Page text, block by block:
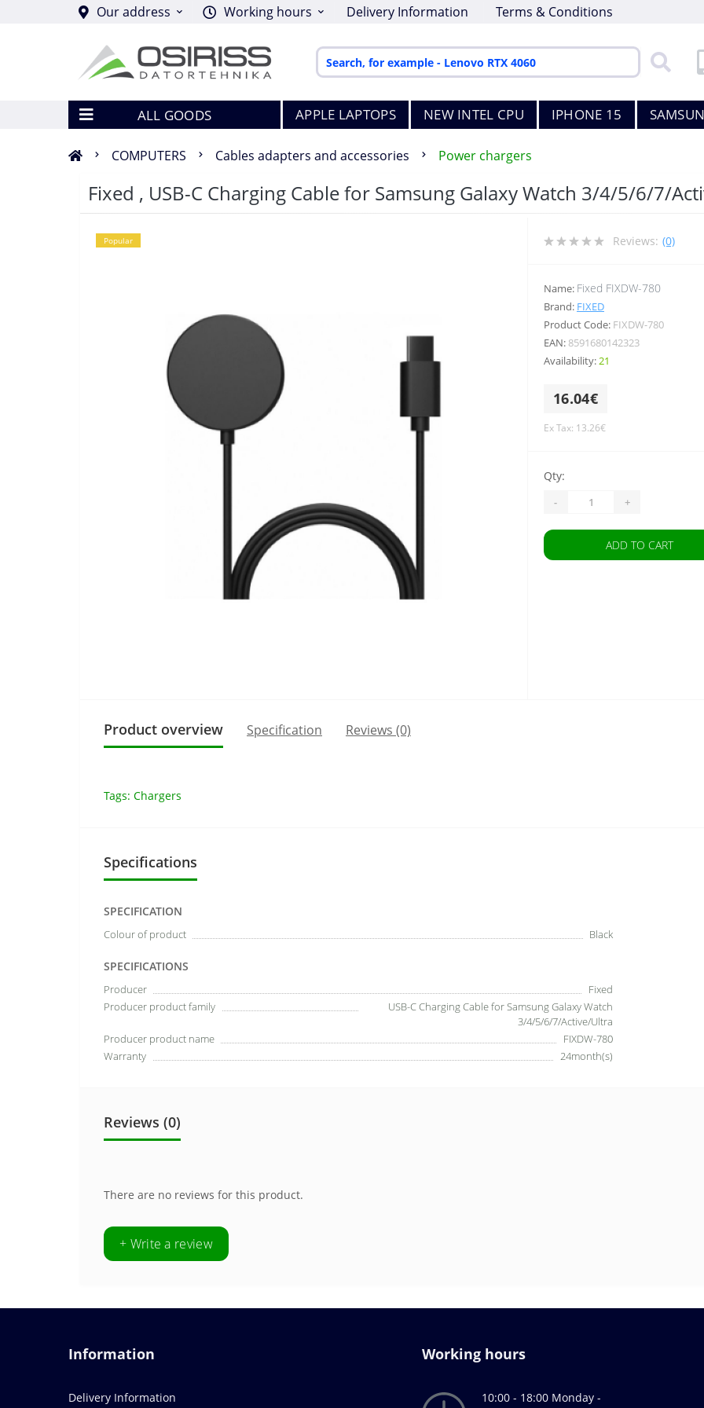
Our address Working hours Delivery Information Terms & Conditions
ALL GOODS APPLE LAPTOPS NEW INTEL CPU IPHONE 15
COMPUTERS Cables adapters and accessories Power chargers
Fixed , USB-C Charging Cable for Samsung Galaxy Watch 3/4/5/6/7/
Popular Reviews: (0)
Name: Fixed FIXDW-780
Brand: FIXED
Product Code: FIXDW-780
EAN: 8591680142323
Availability:21
16.04€
Ex Tax: 13.26€
Qty:
- +
ADD TO CART
Product overview Specification Reviews (0)
Tags: Chargers
Specifications
SPECIFICATION
Colour of product Black
SPECIFICATIONS
Producer
Fixed
Producer product family
USB-C Charging Cable for Samsung Galaxy Watch
3/4/5/6/7/Active/Ultra
Producer product name
FIXDW-780
Warranty
24month(s)
Reviews (0)
There are no reviews for this product.
+ Write a review
Information
Delivery Information
Working hours
10:00 - 18:00 Monday -